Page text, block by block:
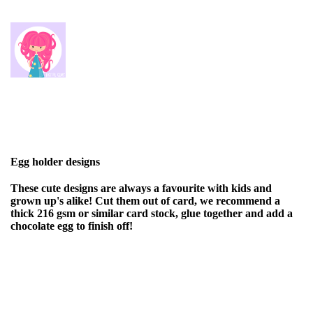
Egg holder designs
These cute designs are always a favourite with kids and
grown up's alike! Cut them out of card, we recommend a
thick 216 gsm or similar card stock, glue together and add a
chocolate egg to finish off!